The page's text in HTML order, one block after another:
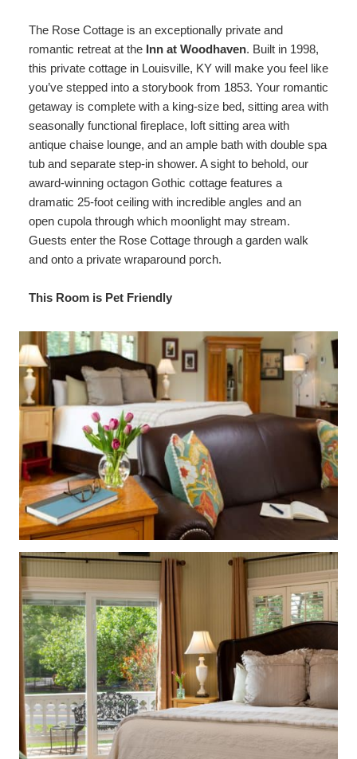
Map
Directions
Contact Us
The Rose Cottage is an exceptionally private and
romantic retreat at the Inn at Woodhaven. Built in 1998,
this private cottage in Louisville, KY will make you feel like
you’ve stepped into a storybook from 1853. Your romantic
getaway is complete with a king-size bed, sitting area with
seasonally functional fireplace, loft sitting area with
antique chaise lounge, and an ample bath with double spa
tub and separate step-in shower. A sight to behold, our
award-winning octagon Gothic cottage features a
dramatic 25-foot ceiling with incredible angles and an
open cupola through which moonlight may stream.
Guests enter the Rose Cottage through a garden walk
and onto a private wraparound porch.
This Room is Pet Friendly